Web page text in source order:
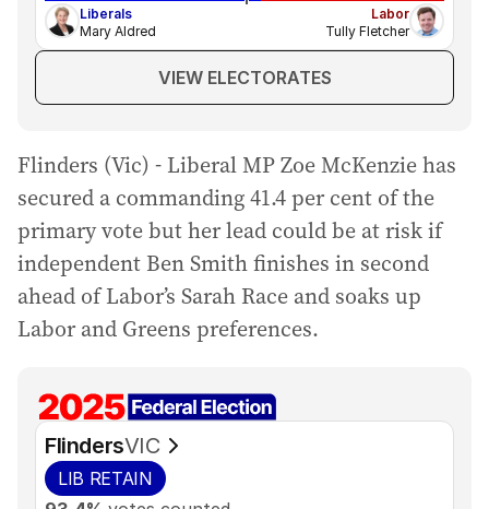
Liberals
Mary Aldred
Labor
Tully Fletcher
VIEW ELECTORATES
Flinders (Vic) - Liberal MP Zoe McKenzie has
secured a commanding 41.4 per cent of the
primary vote but her lead could be at risk if
independent Ben Smith finishes in second
ahead of Labor’s Sarah Race and soaks up
Labor and Greens preferences.
FlindersVIC
LIB RETAIN